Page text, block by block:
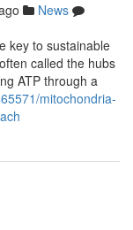
News
key to sustainable
called the hubs
ATP through a
mitochondria-